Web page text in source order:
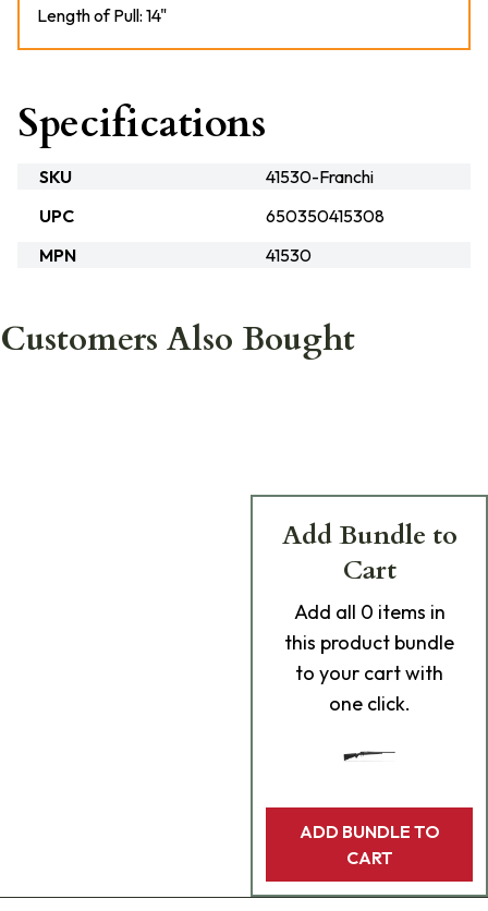
Length of Pull: 14"
Specifications
SKU
41530-Franchi
UPC
650350415308
MPN
41530
Customers Also Bought
Add Bundle to
Cart
Add all 0 items in
this product bundle
to your cart with
one click.
ADD BUNDLE TO
CART